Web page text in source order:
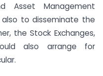
Asset Management
to disseminate the
the Stock Exchanges,
also arrange for